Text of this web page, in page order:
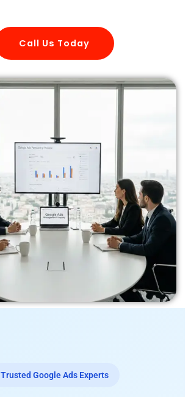
Call Us Today
Trusted Google Ads Experts